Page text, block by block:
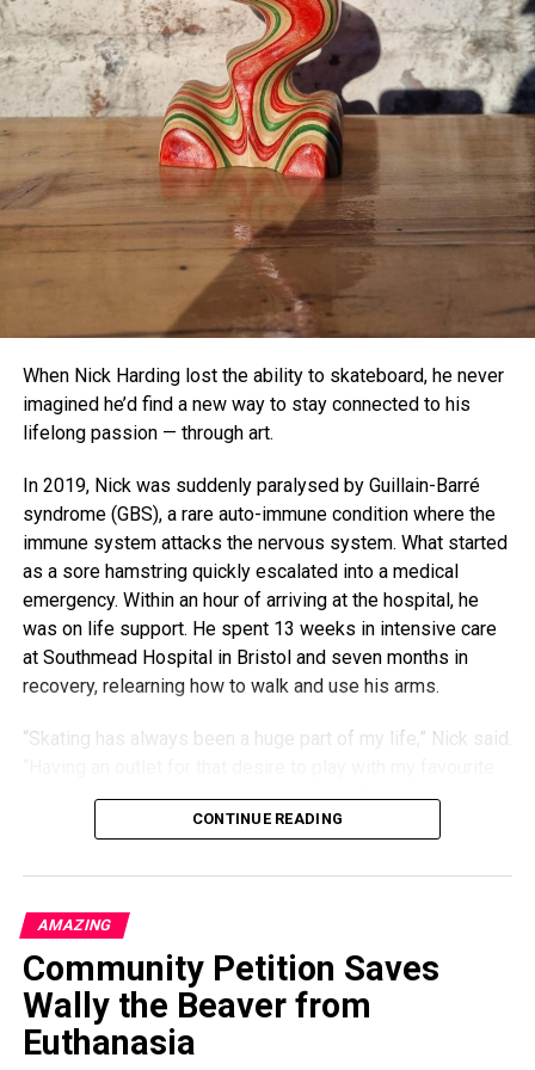
As the study concludes, “This new class of programmable
platform will enable diverse new experiments,” including
deeper exploration into how flexible and adaptable human
color perception really is.
Witholo
, the boundaries of the visible world just got a little
wider.
When Nick Harding lost the ability to skateboard, he never
imagined he’d find a new way to stay connected to his
lifelong passion — through art.
In 2019, Nick was suddenly paralysed by Guillain-Barré
syndrome (GBS), a rare auto-immune condition where the
immune system attacks the nervous system. What started
as a sore hamstring quickly escalated into a medical
emergency. Within an hour of arriving at the hospital, he
was on life support. He spent 13 weeks in intensive care
at Southmead Hospital in Bristol and seven months in
recovery, relearning how to walk and use his arms.
“Skating has always been a huge part of my life,” Nick said.
toy is what brought the sculptures about.”
rebuilding strength, Nick began experimenting. His early
lacked coordination — so instead, he focused on creating
something beautiful. With no prior carpentry experience, he
turned to YouTube tutorials, teaching himself to shape,
sand, and finish colorful, psychedelic forms from the
layered wood of worn-out skateboards.
CONTINUE READING
AMAZING
Community Petition Saves
Wally the Beaver from
Euthanasia